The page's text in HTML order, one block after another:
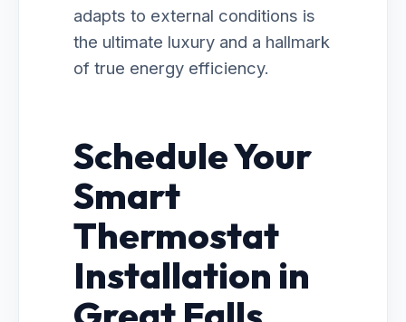
adapts to external conditions is
the ultimate luxury and a hallmark
of true energy efficiency.
Schedule Your
Smart
Thermostat
Installation in